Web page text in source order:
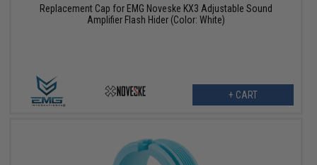
Replacement Cap for EMG Noveske KX3 Adjustable Sound
Amplifier Flash Hider (Color: White)
+ CART